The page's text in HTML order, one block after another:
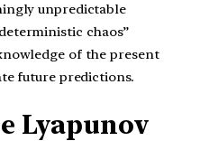
unpredictable
chaos”
of the present
future predictions.
Lyapunov